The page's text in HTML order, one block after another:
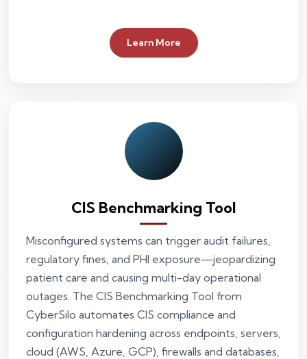
Learn More
CIS Benchmarking Tool
Misconfigured systems can trigger audit failures,
regulatory fines, and PHI exposure—jeopardizing
patient care and causing multi-day operational
outages. The CIS Benchmarking Tool from
CyberSilo automates CIS compliance and
configuration hardening across endpoints, servers,
cloud (AWS, Azure, GCP), firewalls and databases,